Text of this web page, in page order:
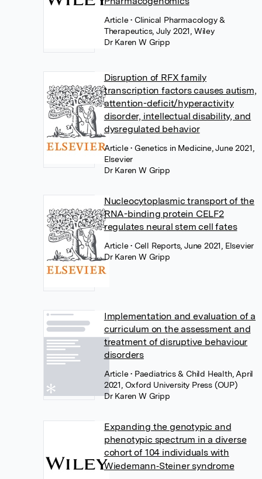
Article• Clinical Pharmacology &
Therapeutics, July 2021, Wiley
Dr Karen W Gripp
Disruption of RFX family
transcription factors causes autism,
attention-deficit/hyperactivity
disorder, intellectual disability, and
dysregulated behavior
Article• Genetics in Medicine, June 2021,
Elsevier
Dr Karen W Gripp
Nucleocytoplasmic transport of the
RNA-binding protein CELF2
regulates neural stem cell fates
Article• Cell Reports, June 2021, Elsevier
Dr Karen W Gripp
Implementation and evaluation of a
curriculum on the assessment and
treatment of disruptive behaviour
disorders
Article• Paediatrics & Child Health, April
2021, Oxford University Press (OUP)
Dr Karen W Gripp
Expanding the genotypic and
phenotypic spectrum in a diverse
cohort of 104 individuals with
Wiedemann‐Steiner syndrome